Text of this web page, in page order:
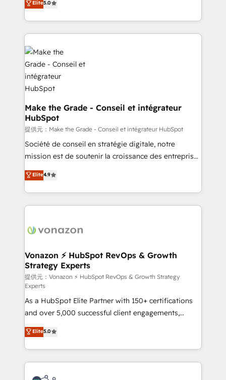
international offices and 175+ employees.
creating tailored, end-to-end CRM solutions that
accelerate growth, improve operational efficiency,
and ensure faster time to value on HubSpot. What
sets us apart? Our people-centric approach. From
day one, our team takes the time to deeply
understand your unique needs, crafting custom
strategies that deliver impactful results. Our mission
is to empower you to unlock HubSpot’s full potential
—faster. Through expert training, unmatched
responsiveness, and ongoing support, we equip
your team to adopt new systems with confidence
and achieve a unified, data-driven approach to
customer engagement.
Elite5.0
Make the Grade - Conseil et intégrateur
HubSpot
提供元：Make the Grade - Conseil et intégrateur HubSpot
Société de conseil en stratégie digitale, notre
mission est de soutenir la croissance des entreprises
B2B à travers l’acquisition de nouveaux clients,
l'intégration CRM et le développement des revenus
auprès de vos comptes existants. En France et à
l'international, nous travaillons avec des ETI
delà d’une simple transformation digitale et des
➤ L’intégration de CRM et de méthodologie RevOps
pour aligner les équipes marketing, commerciales et
support client (data migration, synchronisation API,
audit et maintenance) ➤ La création de sites internet
de conversion qui transforment les visiteurs en
opportunités d'affaires ➤ La mise en place de
stratégies d'acquisition marketing (SEO, SEA,
inbound, automatisation marketing, ABM, IA,
emailing) Informations clés : - 10 ans d'expérience -
100+ intégrations CRM HubSpot réussies - 40
experts conseil - 150 certifications HubSpot
Elite4.9
Vonazon ⚡ HubSpot RevOps & Growth
Strategy Experts
提供元：Vonazon ⚡ HubSpot RevOps & Growth Strategy
Experts
As a HubSpot Elite Partner with 150+ certifications
and over 5,000 successful client engagements,
Vonazon turns marketing complexity into
measurable, scalable growth. From onboarding to
enterprise-grade campaigns, our in-house team
builds scalable strategies that drive long-term
revenue. ⚙️ HubSpot Integration & Optimization •
Elite5.0